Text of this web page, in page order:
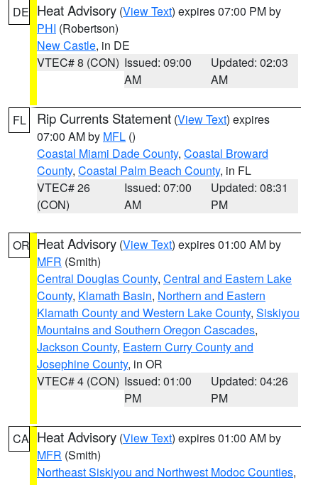
DE Heat Advisory (View Text) expires 07:00 PM by
PHI (Robertson)
New Castle, in DE
VTEC# 8 (CON) Issued: 09:00
AM
Updated: 02:03
AM
FL Rip Currents Statement (View Text) expires
07:00 AM by MFL ()
Coastal Miami Dade County, Coastal Broward
County, Coastal Palm Beach County, in FL
VTEC# 26
(CON)
Issued: 07:00
AM
Updated: 08:31
PM
OR Heat Advisory (View Text) expires 01:00 AM by
MFR (Smith)
Central Douglas County, Central and Eastern Lake
County, Klamath Basin, Northern and Eastern
Klamath County and Western Lake County, Siskiyou
Mountains and Southern Oregon Cascades,
Jackson County, Eastern Curry County and
Josephine County, in OR
VTEC# 4 (CON) Issued: 01:00
PM
Updated: 04:26
PM
CA Heat Advisory (View Text) expires 01:00 AM by
MFR (Smith)
Northeast Siskiyou and Northwest Modoc Counties,